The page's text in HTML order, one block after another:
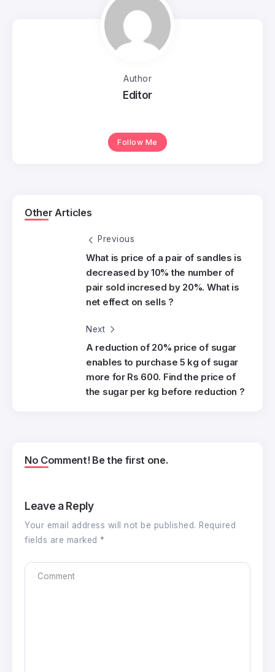
Author
Editor
Follow Me
Other Articles
Previous
What is price of a pair of sandles is
decreased by 10% the number of
pair sold incresed by 20%. What is
net effect on sells ?
Next
A reduction of 20% price of sugar
enables to purchase 5 kg of sugar
more for Rs 600. Find the price of
the sugar per kg before reduction ?
No Comment! Be the first one.
Leave a Reply
Your email address will not be published. Required
fields are marked *